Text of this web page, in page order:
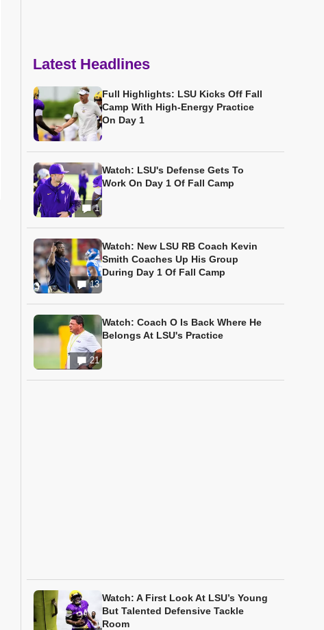
Latest Headlines
Full Highlights: LSU Kicks Off Fall
Camp With High-Energy Practice
On Day 1
1
Watch: LSU's Defense Gets To
Work On Day 1 Of Fall Camp
13
Watch: New LSU RB Coach Kevin
Smith Coaches Up His Group
During Day 1 Of Fall Camp
21
Watch: Coach O Is Back Where He
Belongs At LSU's Practice
Watch: A First Look At LSU’s Young
But Talented Defensive Tackle
Room